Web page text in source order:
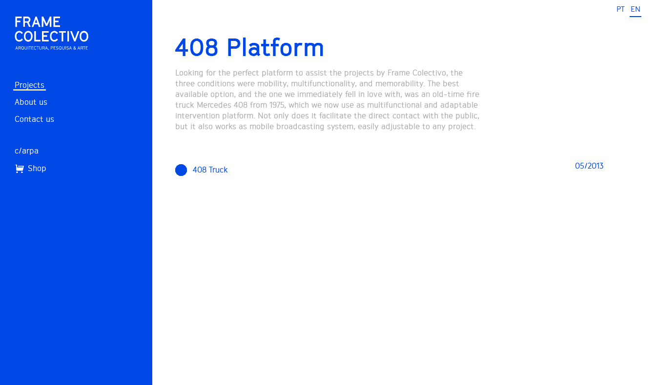
Projects
About us
Contact us
c/arpa
Shop
PT EN
408 Platform
Looking for the perfect platform to assist the projects by Frame Colectivo, the
three conditions were mobility, multifunctionality, and memorability. The best
available option, and the one we immediately fell in love with, was an old-time fire
truck Mercedes 408 from 1975, which we now use as multifunctional and adaptable
intervention platform. Not only does it facilitate the direct contact with the public,
but it also works as mobile broadcasting system, easily adjustable to any project.
408 Truck 05/2013